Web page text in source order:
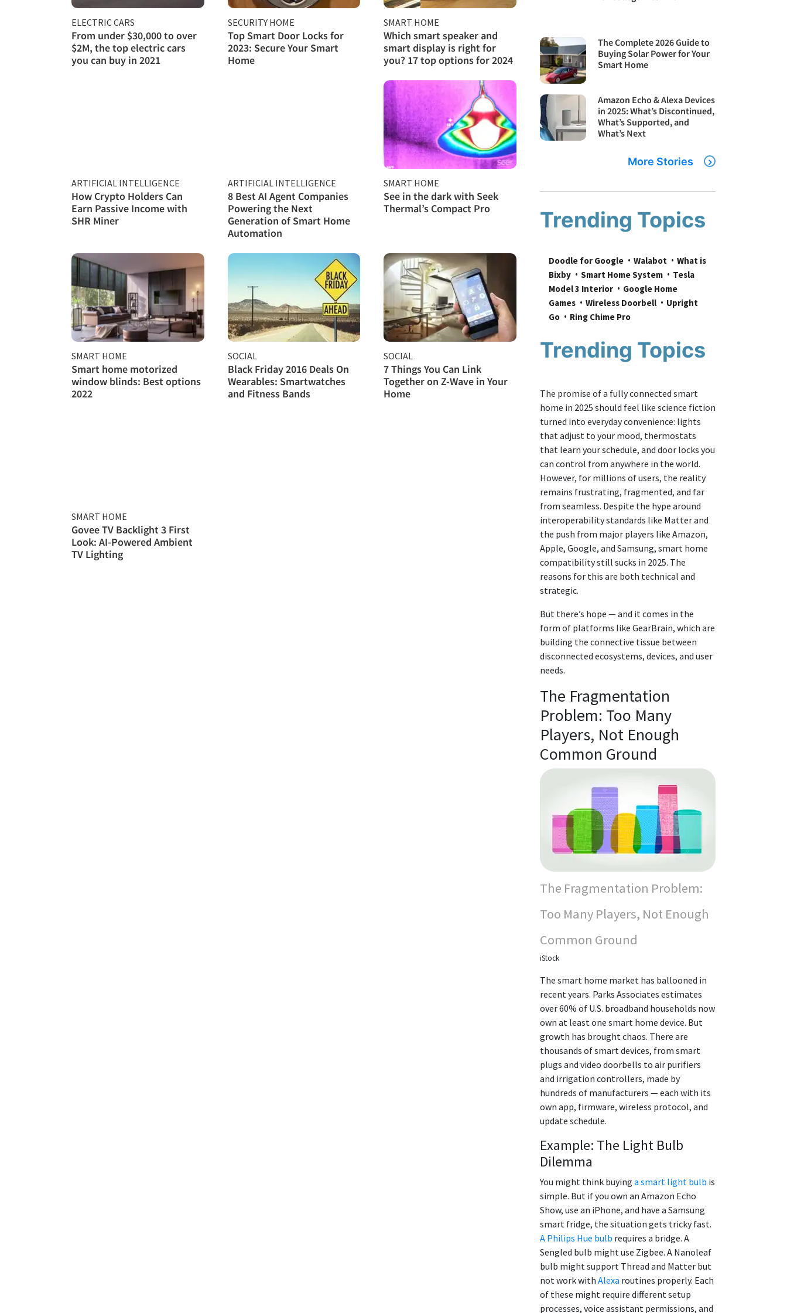
ELECTRIC CARS
From under $30,000 to over
$2M, the top electric cars
you can buy in 2021
SECURITY HOME
Top Smart Door Locks for
2023: Secure Your Smart
Home
SMART HOME
Which smart speaker and
smart display is right for
you? 17 top options for 2024
ARTIFICIAL INTELLIGENCE
How Crypto Holders Can
Earn Passive Income with
SHR Miner
ARTIFICIAL INTELLIGENCE
8 Best AI Agent Companies
Powering the Next
Generation of Smart Home
Automation
SMART HOME
See in the dark with Seek
Thermal’s Compact Pro
SMART HOME
Smart home motorized
window blinds: Best options
2022
SOCIAL
Black Friday 2016 Deals On
Wearables: Smartwatches
and Fitness Bands
SOCIAL
7 Things You Can Link
Together on Z-Wave in Your
Home
SMART HOME
Govee TV Backlight 3 First
Look: AI-Powered Ambient
TV Lighting
The Complete 2026 Guide to
Buying Solar Power for Your
Smart Home
Amazon Echo & Alexa Devices
in 2025: What’s Discontinued,
What’s Supported, and
What’s Next
More Stories
Trending Topics
Doodle for Google Walabot
What is
Bixby
Smart Home System
Tesla
Model 3 Interior
Google Home
Games
Wireless Doorbell
Upright
Go
Ring Chime Pro
Trending Topics
The promise of a fully connected smart
home in 2025 should feel like science fiction
turned into everyday convenience: lights
that adjust to your mood, thermostats
that learn your schedule, and door locks you
can control from anywhere in the world.
However, for millions of users, the reality
remains frustrating, fragmented, and far
from seamless. Despite the hype around
interoperability standards like Matter and
the push from major players like Amazon,
Apple, Google, and Samsung, smart home
compatibility still sucks in 2025. The
reasons for this are both technical and
strategic.
But there’s hope — and it comes in the
form of platforms like GearBrain, which are
building the connective tissue between
disconnected ecosystems, devices, and user
needs.
The Fragmentation
Problem: Too Many
Players, Not Enough
Common Ground
The Fragmentation Problem:
Too Many Players, Not Enough
Common Ground
iStock
The smart home market has ballooned in
recent years. Parks Associates estimates
over 60% of U.S. broadband households now
own at least one smart home device. But
growth has brought chaos. There are
thousands of smart devices, from smart
plugs and video doorbells to air purifiers
and irrigation controllers, made by
hundreds of manufacturers — each with its
own app, firmware, wireless protocol, and
update schedule.
Example: The Light Bulb
Dilemma
You might think buying a smart light bulb is
simple. But if you own an Amazon Echo
Show, use an iPhone, and have a Samsung
smart fridge, the situation gets tricky fast.
A Philips Hue bulb requires a bridge. A
Sengled bulb might use Zigbee. A Nanoleaf
bulb might support Thread and Matter but
not work with Alexa routines properly. Each
of these might require different setup
processes, voice assistant permissions, and